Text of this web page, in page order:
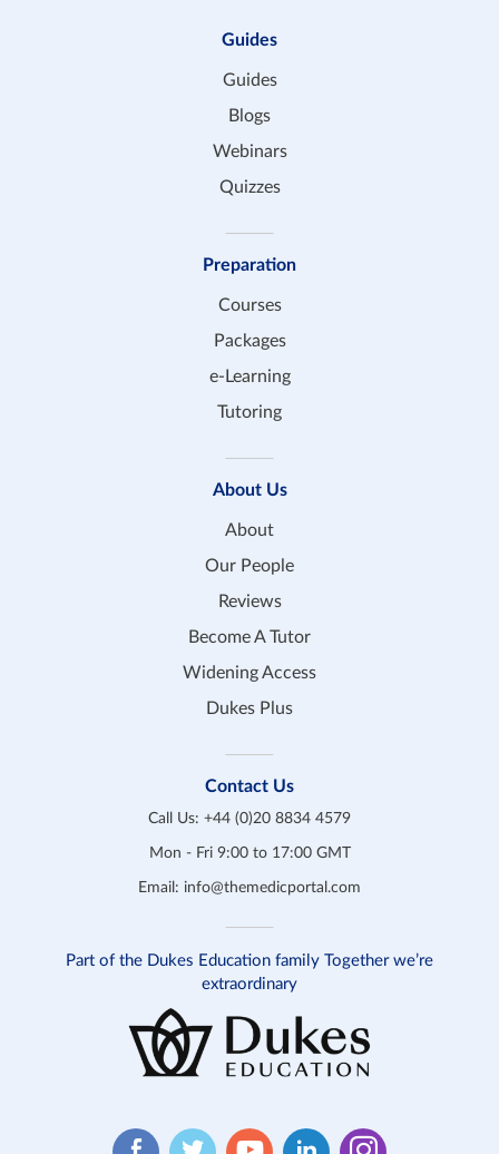
Guides
Guides
Blogs
Webinars
Quizzes
Preparation
Courses
Packages
e-Learning
Tutoring
About Us
About
Our People
Reviews
Become A Tutor
Widening Access
Dukes Plus
Contact Us
Call Us: +44 (0)20 8834 4579
Mon - Fri 9:00 to 17:00 GMT
Email: info@themedicportal.com
Part of the Dukes Education family Together we’re
extraordinary